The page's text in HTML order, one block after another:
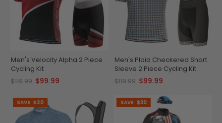
Men's Velocity Alpha 2 Piece
Cycling Kit
$119.99 $99.99
Men's Plaid Checkered Short
Sleeve 2 Piece Cycling Kit
$119.99 $99.99
SAVE $20 SAVE $30